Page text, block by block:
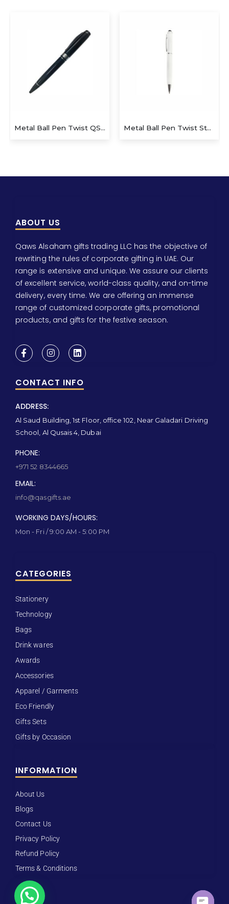
Metal Ball Pen Twist QS-P628 Metal Ball Pen Twist Stylus
ABOUT US
Qaws Alsaham gifts trading LLC has the objective of
rewriting the rules of corporate gifting in UAE. Our
range is extensive and unique. We assure our clients
of excellent service, world-class quality, and on-time
delivery, every time. We are offering an immense
range of customized corporate gifts, promotional
products, and gifts for the festive season.
CONTACT INFO
ADDRESS:
Al Saud Building, 1st Floor, office 102, Near Galadari Driving
School, Al Qusais 4, Dubai
PHONE:
+971 52 8344665
EMAIL:
info@qasgifts.ae
WORKING DAYS/HOURS:
Mon - Fri / 9:00 AM - 5:00 PM
CATEGORIES
Stationery
Technology
Bags
Drink wares
Awards
Accessories
Apparel / Garments
Eco Friendly
Gifts Sets
Gifts by Occasion
INFORMATION
About Us
Blogs
Contact Us
Privacy Policy
Refund Policy
Terms & Conditions